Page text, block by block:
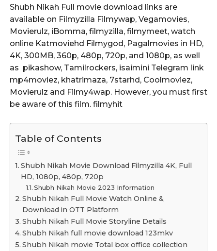
Shubh Nikah Full movie download links are
available on Filmyzilla Filmywap, Vegamovies,
Movierulz, iBomma, filmyzilla, filmymeet, watch
online Katmoviehd Filmygod, Pagalmovies in HD,
4K, 300MB, 360p, 480p, 720p, and 1080p, as well
as pikashow, Tamilrockers, isaimini Telegram link
mp4moviez, khatrimaza, 7starhd, Coolmoviez,
Movierulz and Filmy4wap. However, you must first
be aware of this film. filmyhit
Table of Contents
Shubh Nikah Movie Download Filmyzilla 4K, Full
HD, 1080p, 480p, 720p
Shubh Nikah Movie 2023 Information
Shubh Nikah Full Movie Watch Online &
Download in OTT Platform
Shubh Nikah Full Movie Storyline Details
Shubh Nikah full movie download 123mkv
Shubh Nikah movie Total box office collection